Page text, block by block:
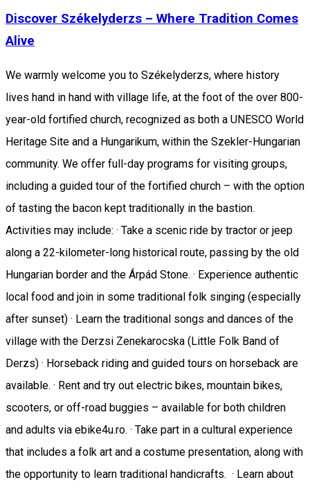
Discover Székelyderzs – Where Tradition Comes
Alive
We warmly welcome you to Székelyderzs, where history
lives hand in hand with village life, at the foot of the over 800-
year-old fortified church, recognized as both a UNESCO World
Heritage Site and a Hungarikum, within the Szekler-Hungarian
community. We offer full-day programs for visiting groups,
including a guided tour of the fortified church – with the option
of tasting the bacon kept traditionally in the bastion.
Activities may include: · Take a scenic ride by tractor or jeep
along a 22-kilometer-long historical route, passing by the old
Hungarian border and the Árpád Stone. · Experience authentic
local food and join in some traditional folk singing (especially
after sunset) · Learn the traditional songs and dances of the
village with the Derzsi Zenekarocska (Little Folk Band of
Derzs) · Horseback riding and guided tours on horseback are
available. · Rent and try out electric bikes, mountain bikes,
scooters, or off-road buggies – available for both children
and adults via ebike4u.ro. · Take part in a cultural experience
that includes a folk art and a costume presentation, along with
the opportunity to learn traditional handicrafts. · Learn about